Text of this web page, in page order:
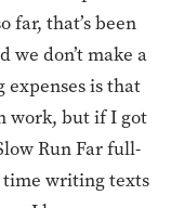
far, that’s been
we don’t make a
is that
work, but if I got
Run Far full-
time writing texts